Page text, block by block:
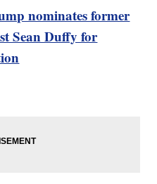
nominates former
Sean Duffy for